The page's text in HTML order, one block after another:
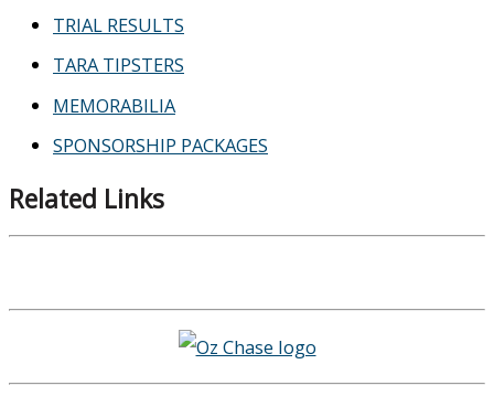
TRIAL RESULTS
TARA TIPSTERS
MEMORABILIA
SPONSORSHIP PACKAGES
Related Links